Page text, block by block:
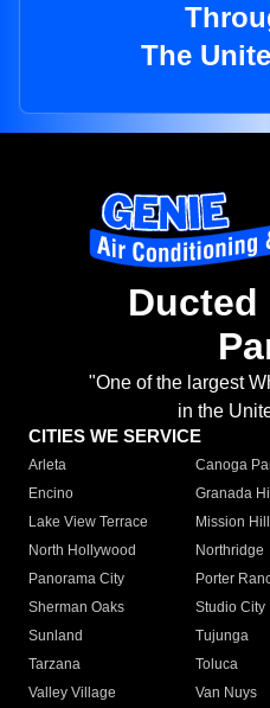
The
Ducted
"One of the largest
in the
CITIES WE SERVICE
Arleta Canoga
Encino
Granada
Lake View Terrace
Mission
North Hollywood
Northridge
Panorama City
Porter
Sherman Oaks
Studio City
Sunland
Tujunga
Tarzana
Toluca
Valley Village
Van Nuys